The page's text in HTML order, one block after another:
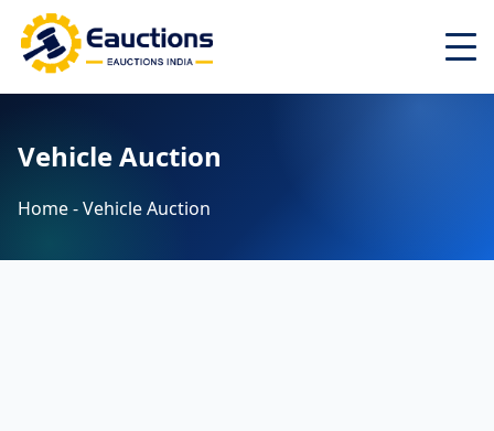
About
Search
Vehicle Auction
Home - Vehicle Auction